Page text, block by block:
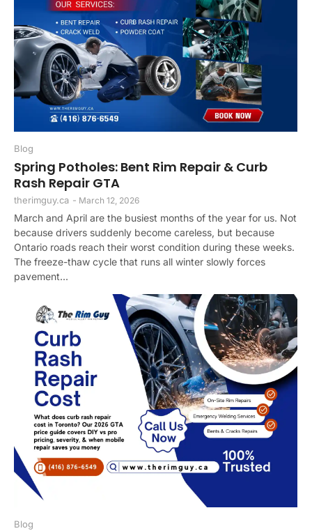
Blog
Spring Potholes: Bent Rim Repair & Curb
Rash Repair GTA
therimguy.ca - March 12, 2026
March and April are the busiest months of the year for us. Not
because drivers suddenly become careless, but because
Ontario roads reach their worst condition during these weeks.
The freeze-thaw cycle that runs all winter slowly forces
pavement...
Blog